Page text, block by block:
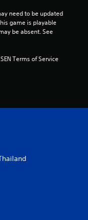
r
s
m
need to be updated
game is playable
be absent. See
Terms of Service